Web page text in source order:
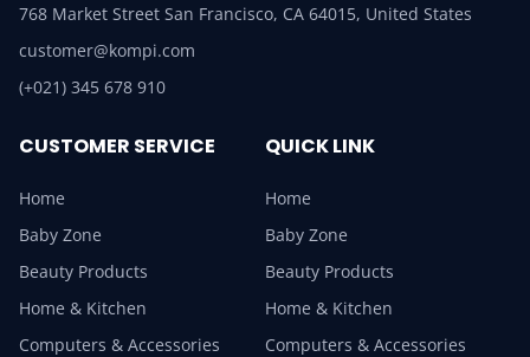
768 Market Street San Francisco, CA 64015, United States
customer@kompi.com
(+021) 345 678 910
CUSTOMER SERVICE
Home
Baby Zone
Beauty Products
Home & Kitchen
Computers & Accessories
QUICK LINK
Home
Baby Zone
Beauty Products
Home & Kitchen
Computers & Accessories